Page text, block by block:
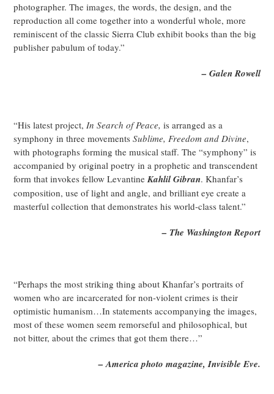
photographer. The images, the words, the design, and the
reproduction all come together into a wonderful whole, more
reminiscent of the classic Sierra Club exhibit books than the big
publisher pabulum of today.”
– Galen Rowell
“His latest project,In Search of Peace,is arranged as a
symphony in three movementsSublime, Freedom and Divine,
with photographs forming the musical staff. The “symphony” is
accompanied by original poetry in a prophetic and transcendent
form that invokes fellow LevantineKahlil Gibran. Khanfar’s
composition, use of light and angle, and brilliant eye create a
masterful collection that demonstrates his world-class talent.”
– The Washington Report
“Perhaps the most striking thing about Khanfar’s portraits of
women who are incarcerated for non-violent crimes is their
optimistic humanism…In statements accompanying the images,
most of these women seem remorseful and philosophical, but
not bitter, about the crimes that got them there…”
– America photo magazine, Invisible Eve.